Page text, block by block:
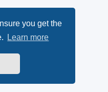
you get the
Learn more